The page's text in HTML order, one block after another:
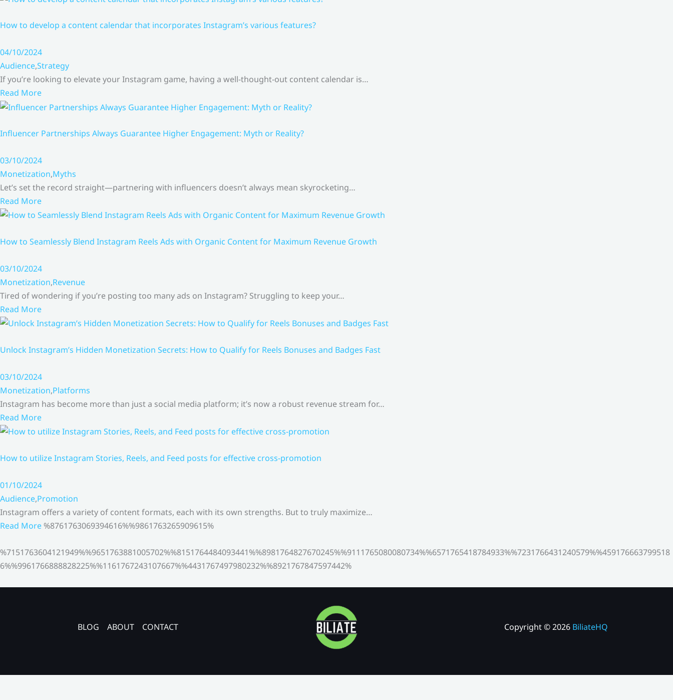
How to develop a content calendar that incorporates Instagram’s various features?
04/10/2024
Audience,Strategy
If you’re looking to elevate your Instagram game, having a well-thought-out content calendar is…
Read More
Influencer Partnerships Always Guarantee Higher Engagement: Myth or Reality?
03/10/2024
Monetization,Myths
Let’s set the record straight—partnering with influencers doesn’t always mean skyrocketing…
Read More
How to Seamlessly Blend Instagram Reels Ads with Organic Content for Maximum Revenue Growth
03/10/2024
Monetization,Revenue
Tired of wondering if you’re posting too many ads on Instagram? Struggling to keep your…
Read More
Unlock Instagram’s Hidden Monetization Secrets: How to Qualify for Reels Bonuses and Badges Fast
03/10/2024
Monetization,Platforms
Instagram has become more than just a social media platform; it’s now a robust revenue stream for…
Read More
How to utilize Instagram Stories, Reels, and Feed posts for effective cross-promotion
01/10/2024
Audience,Promotion
Instagram offers a variety of content formats, each with its own strengths. But to truly maximize…
Read More %8761763069394616%%9861763265909615%
%7151763604121949%%9651763881005702%%8151764484093441%%8981764827670245%%9111765080080734%%6571765418784933%%7231766431240579%%459176663799518
6%%9961766888828225%%1161767243107667%%4431767497980232%%8921767847597442%
BLOG ABOUT CONTACT Copyright © 2026 BiliateHQ